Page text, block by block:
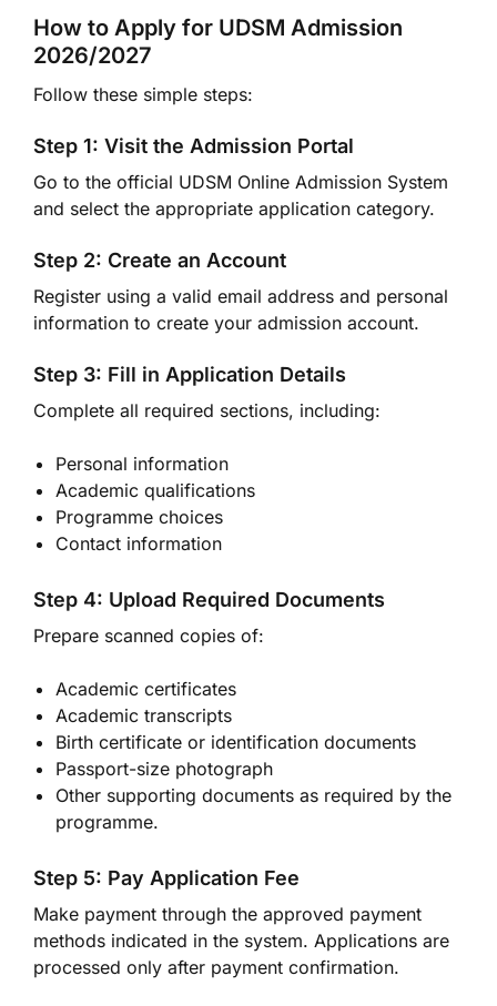
How to Apply for UDSM Admission
2026/2027
Follow these simple steps:
Step 1: Visit the Admission Portal
Go to the official UDSM Online Admission System
and select the appropriate application category.
Step 2: Create an Account
Register using a valid email address and personal
information to create your admission account.
Step 3: Fill in Application Details
Complete all required sections, including:
Personal information
Academic qualifications
Programme choices
Contact information
Step 4: Upload Required Documents
Prepare scanned copies of:
Academic certificates
Academic transcripts
Birth certificate or identification documents
Passport-size photograph
Other supporting documents as required by the
programme.
Step 5: Pay Application Fee
Make payment through the approved payment
methods indicated in the system. Applications are
processed only after payment confirmation.